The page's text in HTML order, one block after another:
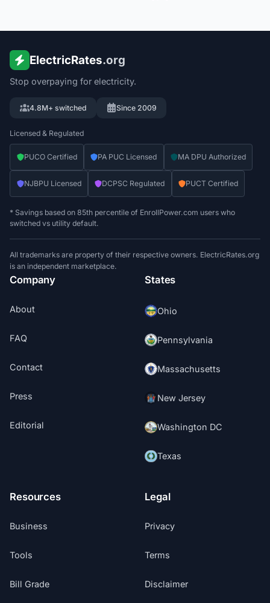
ElectricRates.org
Stop overpaying for electricity.
4.8M+ switched Since 2009
Licensed & Regulated
PUCO Certified PA PUC Licensed MA DPU Authorized
NJBPU Licensed DCPSC Regulated PUCT Certified
* Savings based on 85th percentile of EnrollPower.com users who
switched vs utility default.
All trademarks are property of their respective owners. ElectricRates.org
is an independent marketplace.
Company
About
FAQ
Contact
Press
Editorial
States
Ohio
Pennsylvania
Massachusetts
New Jersey
Washington DC
Texas
Resources
Business
Tools
Bill Grade
Legal
Privacy
Terms
Disclaimer